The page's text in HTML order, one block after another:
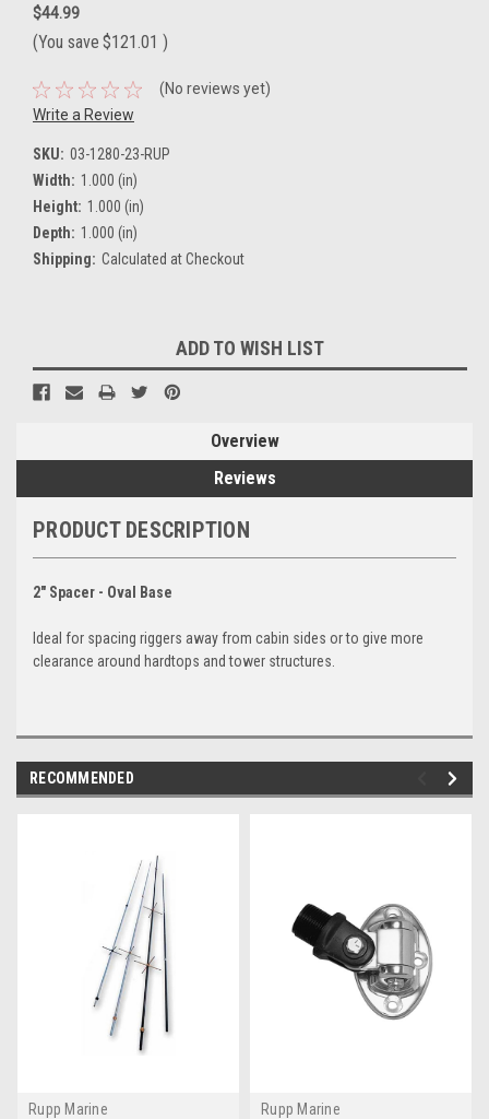
$44.99
(You save $121.01 )
(No reviews yet)
Write a Review
SKU: 03-1280-23-RUP
Width: 1.000 (in)
Height: 1.000 (in)
Depth: 1.000 (in)
Shipping: Calculated at Checkout
Stock:
ADD TO WISH LIST
Overview
Reviews
PRODUCT DESCRIPTION
2" Spacer - Oval Base
Ideal for spacing riggers away from cabin sides or to give more
clearance around hardtops and tower structures.
RECOMMENDED
Rupp Marine
Rupp Marine